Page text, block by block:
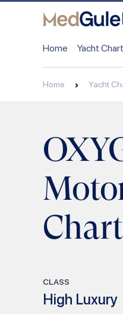
Home Yacht
Home Yacht
CLASS
High Luxury